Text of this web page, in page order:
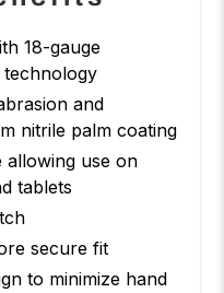
18-gauge
and
nitrile palm coating
allowing use on
tablets
secure fit
to minimize hand